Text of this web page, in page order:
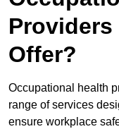
Offer?
Occupational health
range of services
ensure workplace